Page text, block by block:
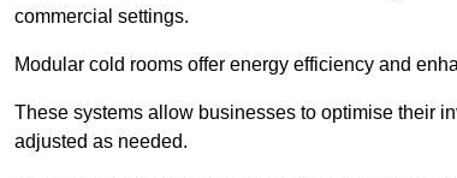
commercial settings.
Modular cold rooms offer energy efficiency and
These systems allow businesses to optimise their
adjusted as needed.